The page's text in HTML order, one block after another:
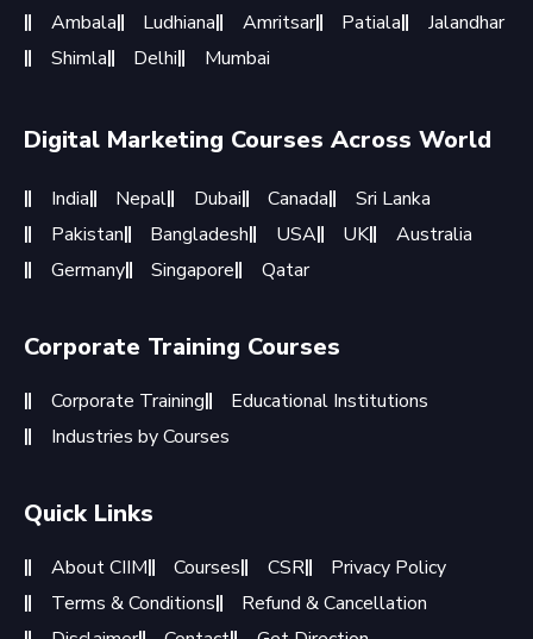
Ambala
Ludhiana Amritsar Patiala
Jalandhar
Shimla
Delhi Mumbai
Digital Marketing Courses Across World
India Nepal Dubai Canada
Sri Lanka
Pakistan
Bangladesh USA UK
Australia
Germany
Singapore Qatar
Corporate Training Courses
Corporate Training
Educational Institutions
Industries by Courses
Quick Links
About CIIM Courses CSR
Privacy Policy
Terms & Conditions
Refund & Cancellation